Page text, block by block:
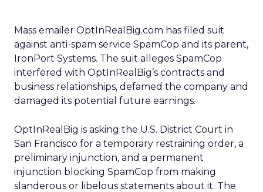
Mass emailer OptInRealBig.com has filed suit
against anti-spam service SpamCop and its parent,
IronPort Systems. The suit alleges SpamCop
interfered with OptInRealBig’s contracts and
business relationships, defamed the company and
damaged its potential future earnings.
OptInRealBig is asking the U.S. District Court in
San Francisco for a temporary restraining order, a
preliminary injunction, and a permanent
injunction blocking SpamCop from making
slanderous or libelous statements about it. The